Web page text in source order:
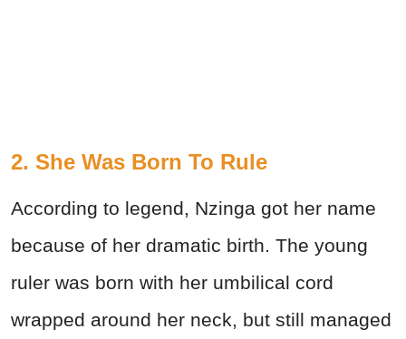
2. She Was Born To Rule
According to legend, Nzinga got her name
because of her dramatic birth. The young
ruler was born with her umbilical cord
wrapped around her neck, but still managed